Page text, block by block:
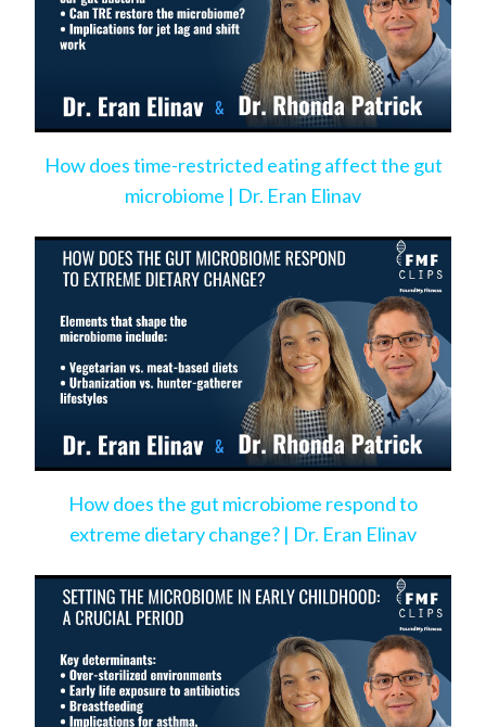
How does time-restricted eating affect the gut
microbiome | Dr. Eran Elinav
How does the gut microbiome respond to
extreme dietary change? | Dr. Eran Elinav